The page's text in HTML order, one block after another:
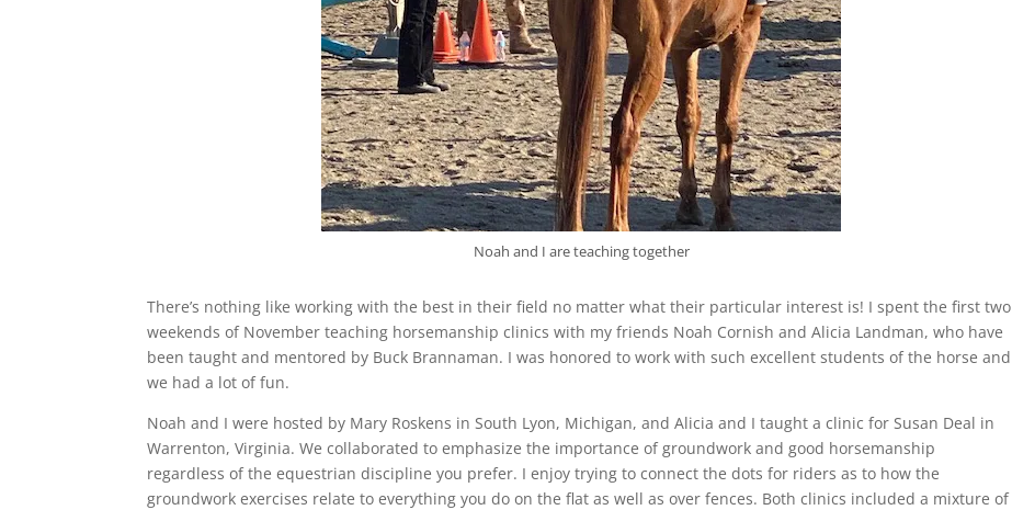
Noah and I are teaching together
There’s nothing like working with the best in their field no matter what their particular interest is! I spent the first two
weekends of November teaching horsemanship clinics with my friends Noah Cornish and Alicia Landman, who have
been taught and mentored by Buck Brannaman. I was honored to work with such excellent students of the horse and
we had a lot of fun.
Noah and I were hosted by Mary Roskens in South Lyon, Michigan, and Alicia and I taught a clinic for Susan Deal in
Warrenton, Virginia. We collaborated to emphasize the importance of groundwork and good horsemanship
regardless of the equestrian discipline you prefer. I enjoy trying to connect the dots for riders as to how the
groundwork exercises relate to everything you do on the flat as well as over fences. Both clinics included a mixture of